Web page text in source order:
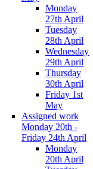
Monday
27th April
Tuesday
28th April
Wednesday
29th April
Thursday
30th April
Friday 1st
May
Assigned work
Monday 20th -
Friday 24th April
Monday
20th April